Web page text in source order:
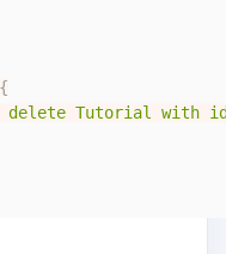
{
delete Tutorial with